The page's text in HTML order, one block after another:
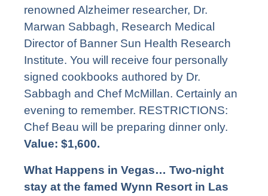
renowned Alzheimer researcher, Dr.
Marwan Sabbagh, Research Medical
Director of Banner Sun Health Research
Institute. You will receive four personally
signed cookbooks authored by Dr.
Sabbagh and Chef McMillan. Certainly an
evening to remember. RESTRICTIONS:
Chef Beau will be preparing dinner only.
Value: $1,600.
What Happens in Vegas… Two-night
stay at the famed Wynn Resort in Las